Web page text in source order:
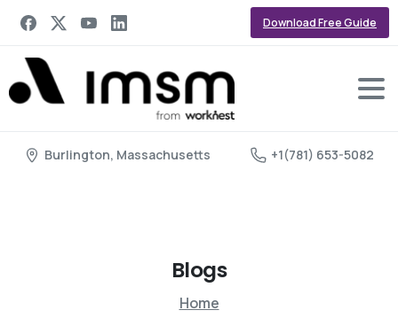
Download Free Guide
Burlington, Massachusetts +1(781) 653-5082
Blogs
Home